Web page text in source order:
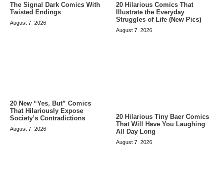
The Signal Dark Comics With
Twisted Endings
August 7, 2026
20 Hilarious Comics That
Illustrate the Everyday
Struggles of Life (New Pics)
August 7, 2026
20 New “Yes, But” Comics
That Hilariously Expose
Society’s Contradictions
August 7, 2026
20 Hilarious Tiny Baer Comics
That Will Have You Laughing
All Day Long
August 7, 2026